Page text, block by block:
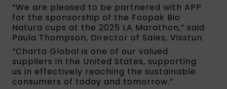
“We are pleased to be partnered with APP
for the sponsorship of the Foopak Bio
Natura cups at the 2025 LA Marathon,” said
Paula Thompson, Director of Sales, Visstun.
“Charta Global is one of our valued
suppliers in the United States, supporting
us in effectively reaching the sustainable
consumers of today and tomorrow.”